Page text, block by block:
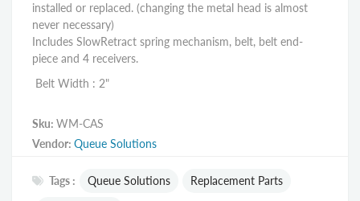
installed or replaced. (changing the metal head is almost
never necessary)
Includes SlowRetract spring mechanism, belt, belt end-
piece and 4 receivers.
Belt Width : 2"
Sku: WM-CAS
Vendor: Queue Solutions
Tags : Queue Solutions Replacement Parts